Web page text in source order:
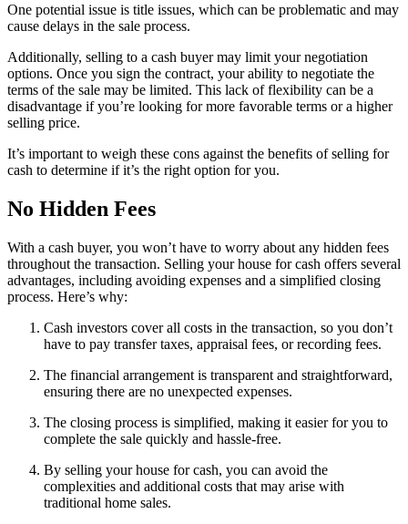
One potential issue is title issues, which can be problematic and may
cause delays in the sale process.
Additionally, selling to a cash buyer may limit your negotiation
options. Once you sign the contract, your ability to negotiate the
terms of the sale may be limited. This lack of flexibility can be a
disadvantage if you’re looking for more favorable terms or a higher
selling price.
It’s important to weigh these cons against the benefits of selling for
cash to determine if it’s the right option for you.
No Hidden Fees
With a cash buyer, you won’t have to worry about any hidden fees
throughout the transaction. Selling your house for cash offers several
advantages, including avoiding expenses and a simplified closing
process. Here’s why:
Cash investors cover all costs in the transaction, so you don’t
have to pay transfer taxes, appraisal fees, or recording fees.
The financial arrangement is transparent and straightforward,
ensuring there are no unexpected expenses.
The closing process is simplified, making it easier for you to
complete the sale quickly and hassle-free.
By selling your house for cash, you can avoid the
complexities and additional costs that may arise with
traditional home sales.